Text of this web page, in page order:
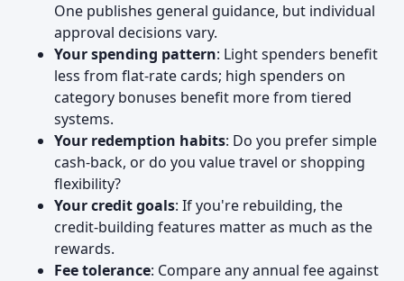
One publishes general guidance, but individual
approval decisions vary.
Your spending pattern: Light spenders benefit
less from flat-rate cards; high spenders on
category bonuses benefit more from tiered
systems.
Your redemption habits: Do you prefer simple
cash-back, or do you value travel or shopping
flexibility?
Your credit goals: If you're rebuilding, the
credit-building features matter as much as the
rewards.
Fee tolerance: Compare any annual fee against